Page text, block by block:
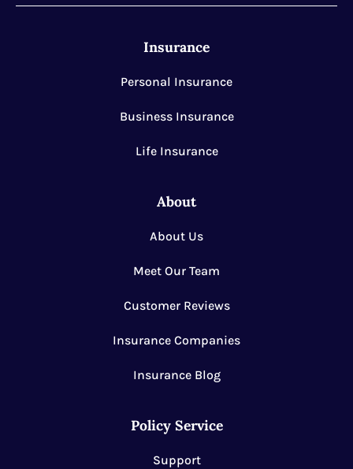
Insurance
Personal Insurance
Business Insurance
Life Insurance
About
About Us
Meet Our Team
Customer Reviews
Insurance Companies
Insurance Blog
Policy Service
Support